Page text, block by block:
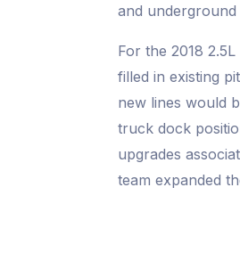
and underground
For the 2018
filled in existing
new lines would
truck dock
upgrades
team expanded